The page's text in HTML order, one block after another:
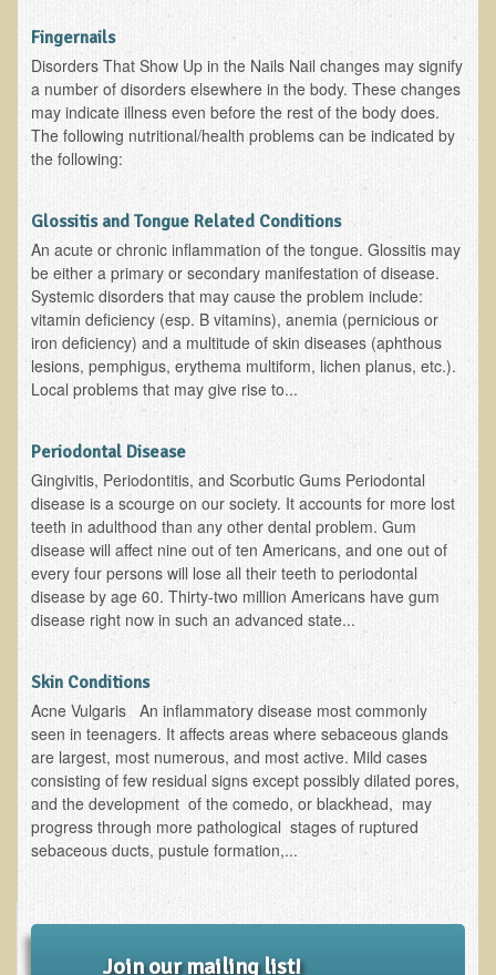
Functional Medicine and Beyond
Eco-Healing Stay
Eco Healing
Colon Hydrotherapy with Carol Edel
Radiation Free Breast Screening
EMDR/BSP/MTTG
EMDR and BSP Testimonials
Candida Albicans Dietary Guide
Modified Elimination Diet
Blemish Removal
W., Dr. T's course attendee from Virginia
B.B., Dr. T's Patient from California
James Martin Transformed
F.H. from New York
Kathleen Haack Testimonial
Tess Baril's Testimonial
Dorothy Torrey, M.S. - Certified Wellness Cuisine Consultant
Ken's Testimonial
Solar Keratosis - A Common Pre-Cancer Skin Condition
​EMF Protection and Remediation
Common sources of radio waves radiation
Further EMF information
General Symptoms of Radio Wave Sickness
Fingernails
Disorders That Show Up in the Nails Nail changes may signify
a number of disorders elsewhere in the body. These changes
may indicate illness even before the rest of the body does.
The following nutritional/health problems can be indicated by
the following:
Glossitis and Tongue Related Conditions
An acute or chronic inflammation of the tongue. Glossitis may
be either a primary or secondary manifestation of disease.
Systemic disorders that may cause the problem include:
vitamin deficiency (esp. B vitamins), anemia (pernicious or
iron deficiency) and a multitude of skin diseases (aphthous
lesions, pemphigus, erythema multiform, lichen planus, etc.).
Local problems that may give rise to...
Periodontal Disease
Gingivitis, Periodontitis, and Scorbutic Gums Periodontal
disease is a scourge on our society. It accounts for more lost
teeth in adulthood than any other dental problem. Gum
disease will affect nine out of ten Americans, and one out of
every four persons will lose all their teeth to periodontal
disease by age 60. Thirty-two million Americans have gum
disease right now in such an advanced state...
Skin Conditions
Acne Vulgaris An inflammatory disease most commonly
seen in teenagers. It affects areas where sebaceous glands
are largest, most numerous, and most active. Mild cases
consisting of few residual signs except possibly dilated pores,
and the development of the comedo, or blackhead, may
progress through more pathological stages of ruptured
sebaceous ducts, pustule formation,...
Join our mailing list!